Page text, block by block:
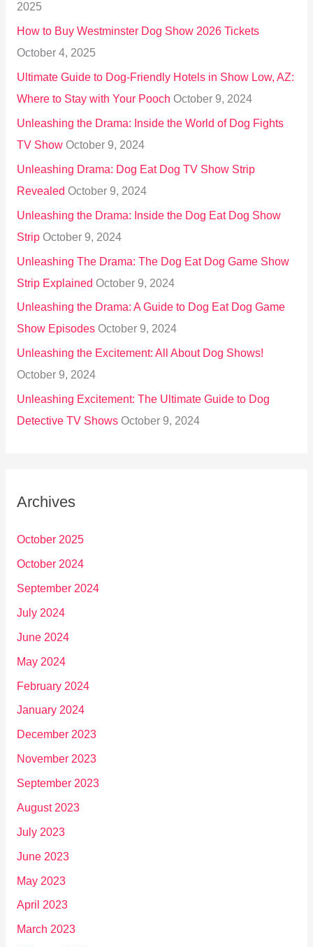
o
r
:
2025
How to Buy Westminster Dog Show 2026 Tickets
October 4, 2025
Ultimate Guide to Dog-Friendly Hotels in Show Low, AZ:
Where to Stay with Your Pooch October 9, 2024
Unleashing the Drama: Inside the World of Dog Fights
TV Show October 9, 2024
Unleashing Drama: Dog Eat Dog TV Show Strip
Revealed October 9, 2024
Unleashing the Drama: Inside the Dog Eat Dog Show
Strip October 9, 2024
Unleashing The Drama: The Dog Eat Dog Game Show
Strip Explained October 9, 2024
Unleashing the Drama: A Guide to Dog Eat Dog Game
Show Episodes October 9, 2024
Unleashing the Excitement: All About Dog Shows!
October 9, 2024
Unleashing Excitement: The Ultimate Guide to Dog
Detective TV Shows October 9, 2024
Archives
October 2025
October 2024
September 2024
July 2024
June 2024
May 2024
February 2024
January 2024
December 2023
November 2023
September 2023
August 2023
July 2023
June 2023
May 2023
April 2023
March 2023